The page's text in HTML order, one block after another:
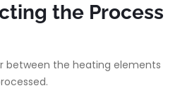
the Process
between the heating elements